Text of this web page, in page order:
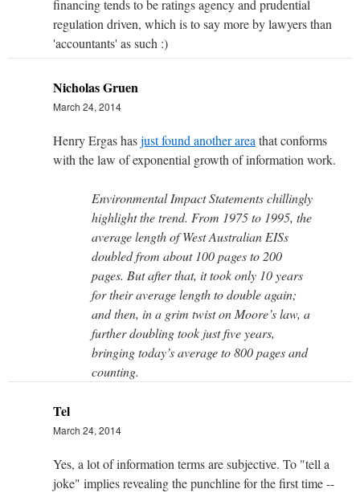
financing tends to be ratings agency and prudential
regulation driven, which is to say more by lawyers than
'accountants' as such :)
Nicholas Gruen
March 24, 2014
Henry Ergas hasjust found another areathat conforms
with the law of exponential growth of information work.
Environmental Impact Statements chillingly
highlight the trend. From 1975 to 1995, the
average length of West Australian EISs
doubled from about 100 pages to 200
pages. But after that, it took only 10 years
for their average length to double again;
and then, in a grim twist on Moore’s law, a
further doubling took just five years,
bringing today’s average to 800 pages and
counting.
Tel
March 24, 2014
Yes, a lot of information terms are subjective. To "tell a
joke" implies revealing the punchline for the first time --